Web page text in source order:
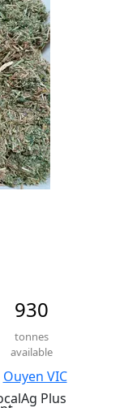
leaf and
Not much
for trucks.
930
tonnes
available
Ouyen VIC
Plus